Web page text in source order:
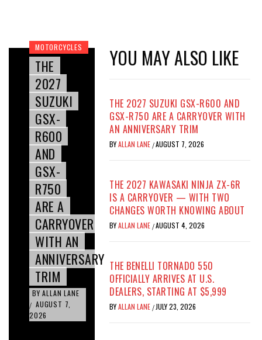
MOTORCYCLES
THE
2027
SUZUKI
GSX-
R600
AND
GSX-
R750
ARE A
CARRYOVER
WITH AN
ANNIVERSARY
TRIM
BY ALLAN LANE
/ AUGUST 7,
2026
YOU MAY ALSO LIKE
THE 2027 SUZUKI GSX-R600 AND
GSX-R750 ARE A CARRYOVER WITH
AN ANNIVERSARY TRIM
BYALLAN LANE /AUGUST 7, 2026
THE 2027 KAWASAKI NINJA ZX-6R
IS A CARRYOVER — WITH TWO
CHANGES WORTH KNOWING ABOUT
BYALLAN LANE /AUGUST 4, 2026
THE BENELLI TORNADO 550
OFFICIALLY ARRIVES AT U.S.
DEALERS, STARTING AT $5,999
BYALLAN LANE / JULY 23, 2026